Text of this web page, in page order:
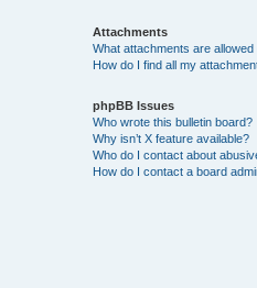
Attachments
What attachments are
How do I find all my
phpBB Issues
Who wrote this bulletin board?
Why isn’t X feature available?
Who do I contact about
How do I contact a board